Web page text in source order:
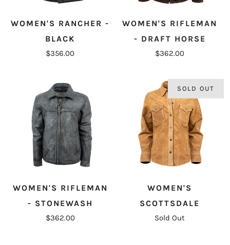
WOMEN'S RANCHER -
BLACK
$356.00
WOMEN'S RIFLEMAN
- DRAFT HORSE
$362.00
WOMEN'S RIFLEMAN
- STONEWASH
$362.00
SOLD OUT
WOMEN'S
SCOTTSDALE
Sold Out